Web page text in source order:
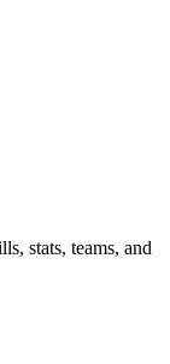
stats, teams, and